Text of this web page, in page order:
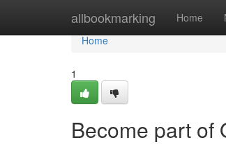
allbookmarking Home
Home
Home
1
Become part of